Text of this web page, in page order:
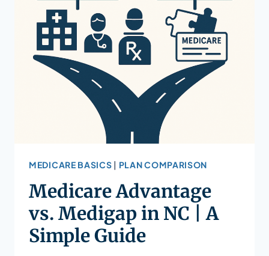
MEDICARE BASICS | PLAN COMPARISON
Medicare Advantage
vs. Medigap in NC | A
Simple Guide